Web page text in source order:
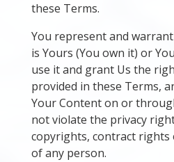
these Terms.
You represent and
is Yours (You own it) or
use it and grant Us the
provided in these Terms,
Your Content on or
not violate the privacy
copyrights, contract
of any person.